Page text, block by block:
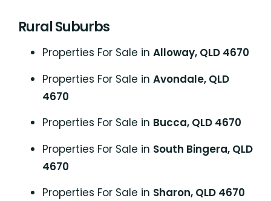
Rural Suburbs
Properties For Sale in Alloway, QLD 4670
Properties For Sale in Avondale, QLD
4670
Properties For Sale in Bucca, QLD 4670
Properties For Sale in South Bingera, QLD
4670
Properties For Sale in Sharon, QLD 4670